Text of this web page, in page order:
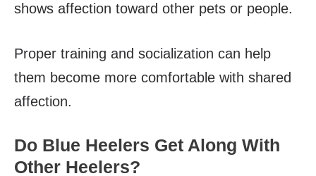
shows affection toward other pets or people.
Proper training and socialization can help
them become more comfortable with shared
affection.
Do Blue Heelers Get Along With
Other Heelers?